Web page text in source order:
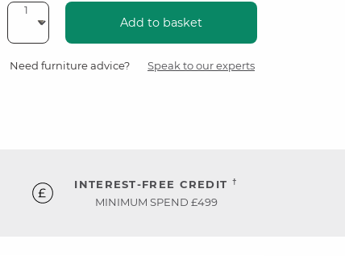
Add to basket
Need furniture advice? Speak to our experts
INTEREST-FREE CREDIT †
MINIMUM SPEND £499